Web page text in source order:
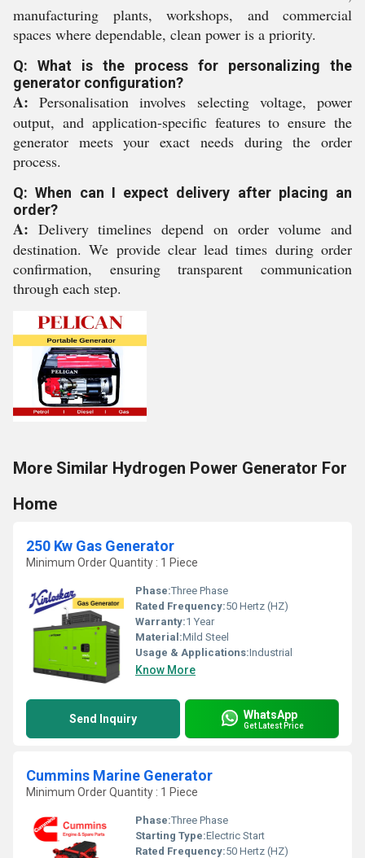
manufacturing plants, workshops, and commercial
spaces where dependable, clean power is a priority.
Q: What is the process for personalizing the
generator configuration?
A: Personalisation involves selecting voltage, power
output, and application-specific features to ensure the
generator meets your exact needs during the order
process.
Q: When can I expect delivery after placing an
order?
A: Delivery timelines depend on order volume and
destination. We provide clear lead times during order
confirmation, ensuring transparent communication
through each step.
More Similar Hydrogen Power Generator For
Home
250 Kw Gas Generator
Minimum Order Quantity : 1 Piece
Phase:Three Phase
Rated Frequency:50 Hertz (HZ)
Warranty:1 Year
Material:Mild Steel
Usage & Applications:Industrial
Know More
Send Inquiry WhatsApp
Get Latest Price
Cummins Marine Generator
Minimum Order Quantity : 1 Piece
Phase:Three Phase
Starting Type:Electric Start
Rated Frequency:50 Hertz (HZ)